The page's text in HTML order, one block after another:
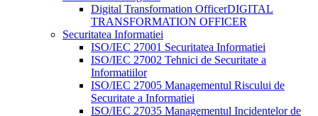
Digital Transformation OfficerDIGITAL
TRANSFORMATION OFFICER
Securitatea Informatiei
ISO/IEC 27001 Securitatea Informatiei
ISO/IEC 27002 Tehnici de Securitate a
Informatiilor
ISO/IEC 27005 Managementul Riscului de
Securitate a Informatiei
ISO/IEC 27035 Managementul Incidentelor de